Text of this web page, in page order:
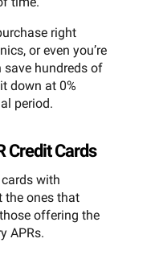
right
or even you’re
save hundreds of
down at 0%
period.
Credit Cards
with
the ones that
offering the
APRs.